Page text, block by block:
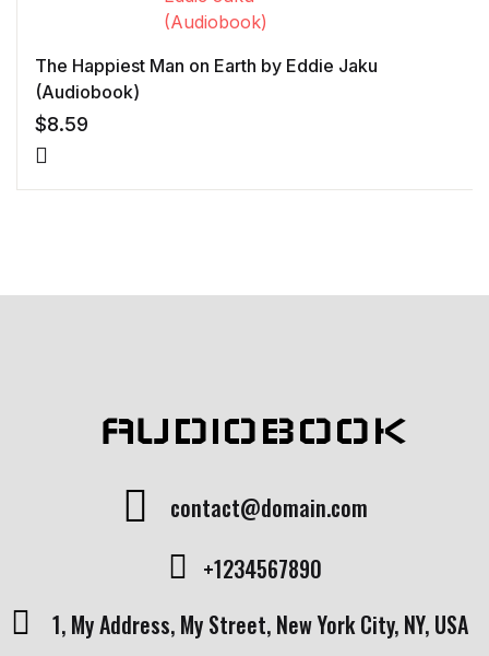
The Happiest Man on Earth by Eddie Jaku
(Audiobook)
$8.59
AUDIOBOOK
contact@domain.com
+1234567890
1, My Address, My Street, New York City, NY, USA